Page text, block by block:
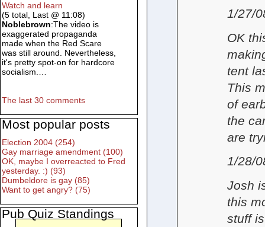
1/27/
OK
tent
This
of
the
are
1/28/
Josh
this
stuff
Watch and learn
(5 total, Last @ 11:08)
Noblebrown:The video is
exaggerated propaganda
made when the Red Scare
was still around. Nevertheless,
it's pretty spot-on for hardcore
socialism.…
The last 30 comments
Most popular posts
Election 2004 (254)
Gay marriage amendment (100)
OK, maybe I overreacted to Fred
yesterday. :) (93)
Dumbeldore is gay (85)
Want to get angry? (75)
Pub Quiz Standings